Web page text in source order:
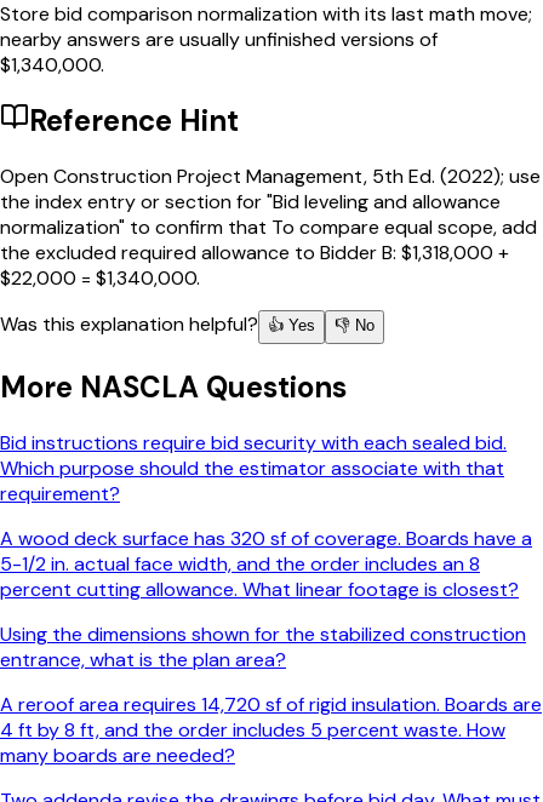
Store bid comparison normalization with its last math move;
nearby answers are usually unfinished versions of
$1,340,000.
Reference Hint
Open Construction Project Management, 5th Ed. (2022); use
the index entry or section for "Bid leveling and allowance
normalization" to confirm that To compare equal scope, add
the excluded required allowance to Bidder B: $1,318,000 +
$22,000 = $1,340,000.
Was this explanation helpful?
👍 Yes 👎 No
More NASCLA Questions
Bid instructions require bid security with each sealed bid.
Which purpose should the estimator associate with that
requirement?
A wood deck surface has 320 sf of coverage. Boards have a
5-1/2 in. actual face width, and the order includes an 8
percent cutting allowance. What linear footage is closest?
Using the dimensions shown for the stabilized construction
entrance, what is the plan area?
A reroof area requires 14,720 sf of rigid insulation. Boards are
4 ft by 8 ft, and the order includes 5 percent waste. How
many boards are needed?